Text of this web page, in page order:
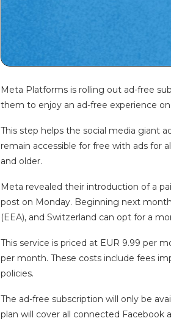
Meta Platforms is rolling out ad-free
them to enjoy an ad-free experience
This step helps the social media giant
remain accessible for free with ads for
and older.
Meta revealed their introduction of a
post on Monday. Beginning next
(EEA), and Switzerland can opt for a
This service is priced at EUR 9.99 per
per month. These costs include fees
policies.
The ad-free subscription will only be
plan will cover all connected Facebook